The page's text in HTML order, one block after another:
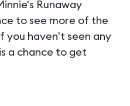
Runaway
to see more of the
you haven't seen any
a chance to get